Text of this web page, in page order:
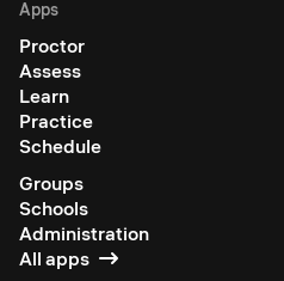
Apps
Proctor
Assess
Learn
Practice
Schedule
Groups
Schools
Administration
All apps